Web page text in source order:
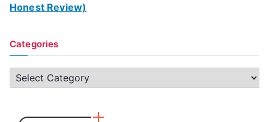
Honest Review)
Categories
C
a